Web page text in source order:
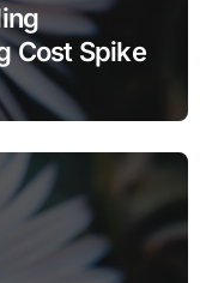
Cost Spike